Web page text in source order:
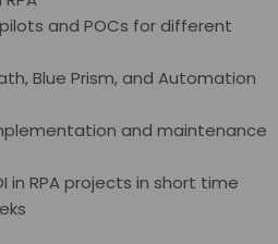
and POCs for different
Blue Prism, and Automation
and maintenance
in RPA projects in short time